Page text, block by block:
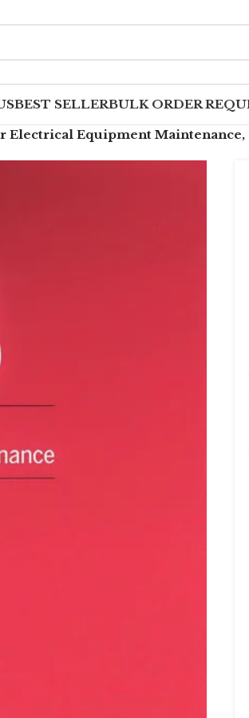
BEST SELLERBULK ORDER
Electrical Equipment Maintenance,